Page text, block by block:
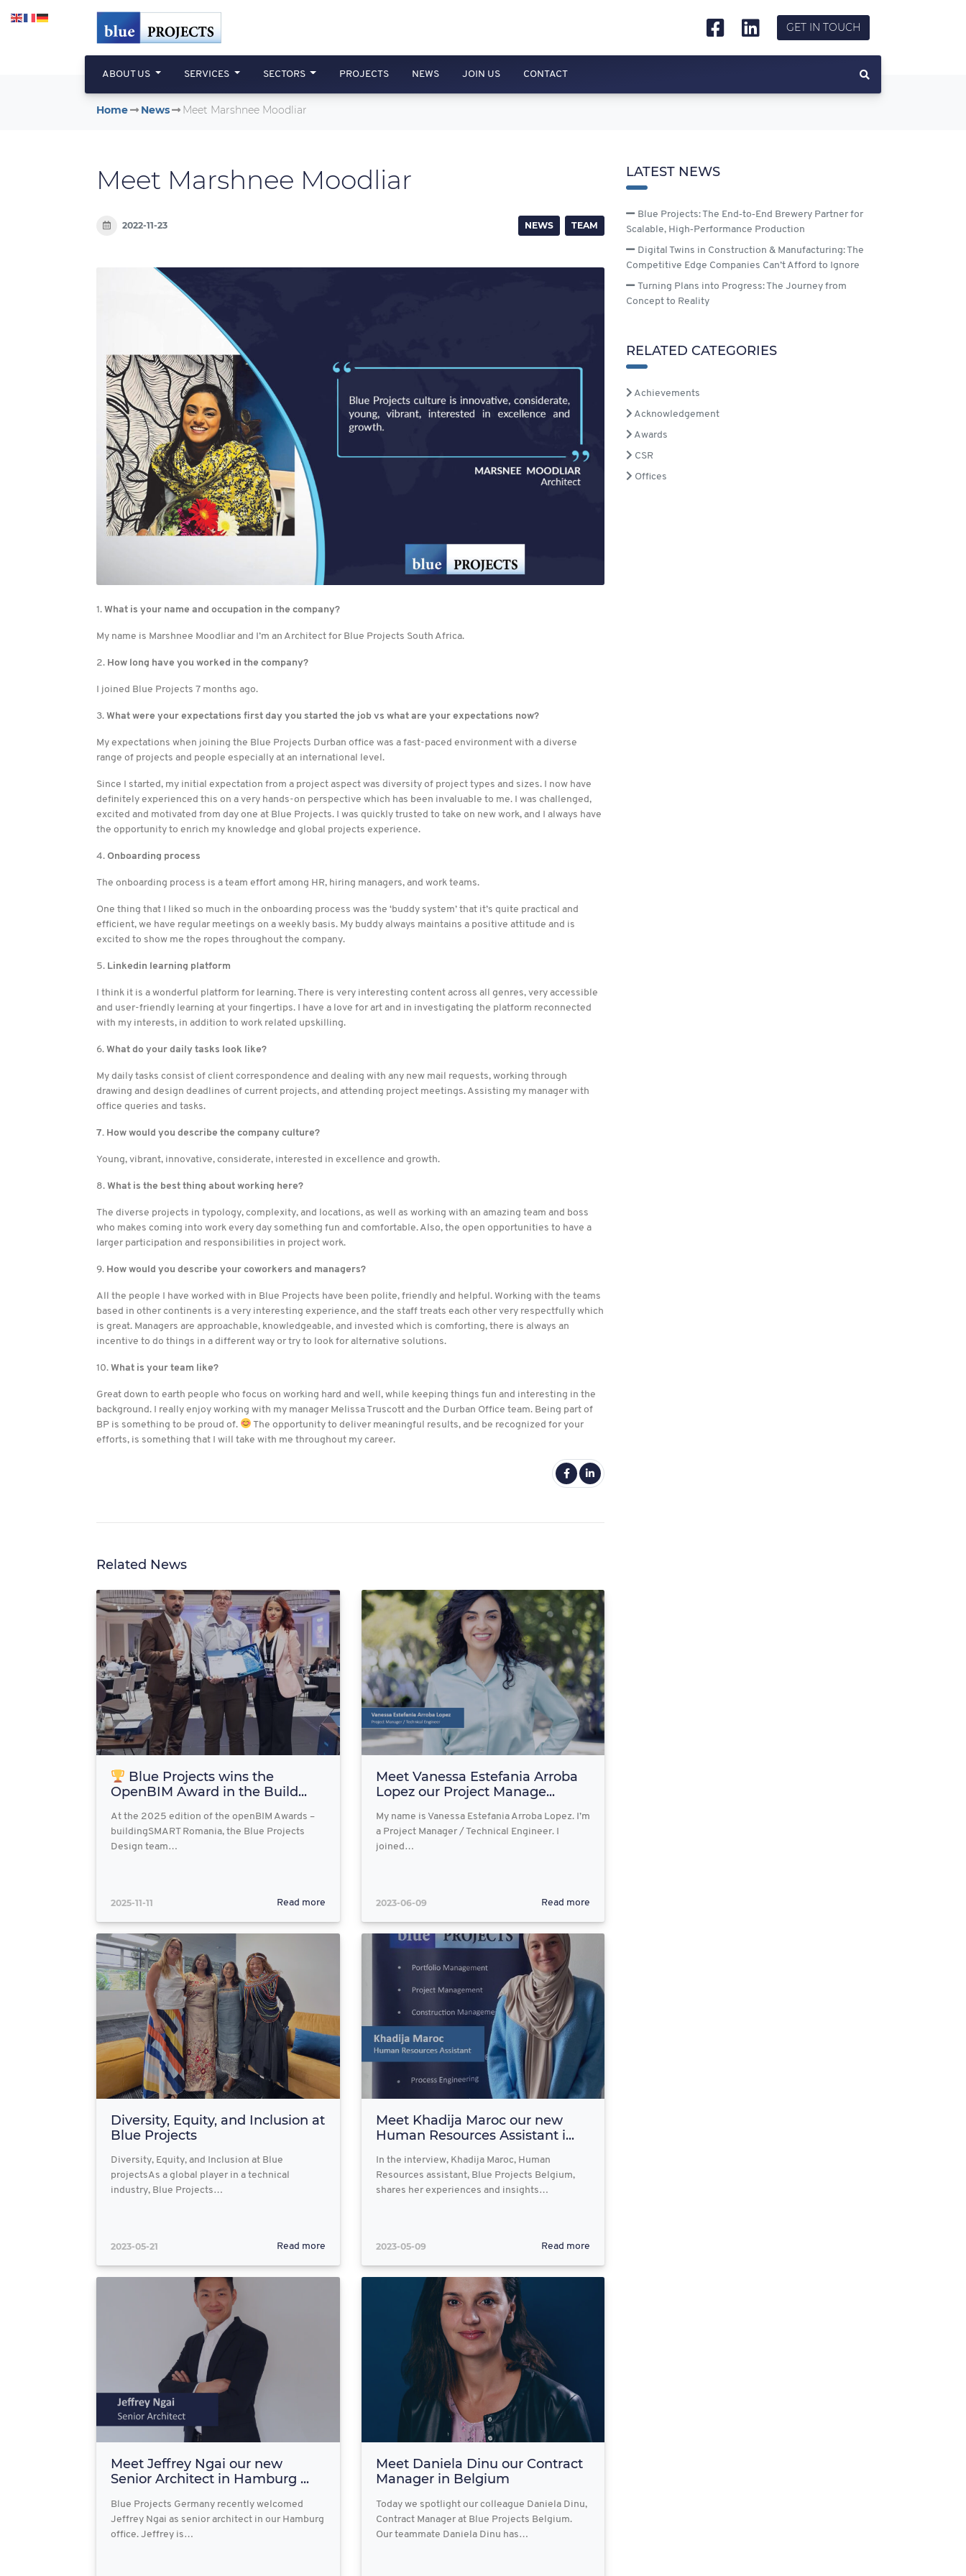
GET IN TOUCH
ABOUT US SERVICES SECTORS PROJECTS NEWS JOIN US CONTACT
Home News Meet Marshnee Moodliar
Meet Marshnee Moodliar
2022-11-23 NEWS TEAM
1. What is your name and occupation in the company?
My name is Marshnee Moodliar and I’m an Architect for Blue Projects South Africa.
2. How long have you worked in the company?
I joined Blue Projects 7 months ago.
3. What were your expectations first day you started the job vs what are your expectations now?
My expectations when joining the Blue Projects Durban office was a fast-paced environment with a diverse
range of projects and people especially at an international level.
Since I started, my initial expectation from a project aspect was diversity of project types and sizes. I now have
definitely experienced this on a very hands-on perspective which has been invaluable to me. I was challenged,
excited and motivated from day one at Blue Projects. I was quickly trusted to take on new work, and I always have
the opportunity to enrich my knowledge and global projects experience.
4. Onboarding process
The onboarding process is a team effort among HR, hiring managers, and work teams.
One thing that I liked so much in the onboarding process was the ‘buddy system’ that it’s quite practical and
efficient, we have regular meetings on a weekly basis. My buddy always maintains a positive attitude and is
excited to show me the ropes throughout the company.
5. Linkedin learning platform
I think it is a wonderful platform for learning. There is very interesting content across all genres, very accessible
and user-friendly learning at your fingertips. I have a love for art and in investigating the platform reconnected
with my interests, in addition to work related upskilling.
6. What do your daily tasks look like?
My daily tasks consist of client correspondence and dealing with any new mail requests, working through
drawing and design deadlines of current projects, and attending project meetings. Assisting my manager with
office queries and tasks.
7. How would you describe the company culture?
Young, vibrant, innovative, considerate, interested in excellence and growth.
8. What is the best thing about working here?
The diverse projects in typology, complexity, and locations, as well as working with an amazing team and boss
who makes coming into work every day something fun and comfortable. Also, the open opportunities to have a
larger participation and responsibilities in project work.
9. How would you describe your coworkers and managers?
All the people I have worked with in Blue Projects have been polite, friendly and helpful. Working with the teams
based in other continents is a very interesting experience, and the staff treats each other very respectfully which
is great. Managers are approachable, knowledgeable, and invested which is comforting, there is always an
incentive to do things in a different way or try to look for alternative solutions.
10. What is your team like?
Great down to earth people who focus on working hard and well, while keeping things fun and interesting in the
background. I really enjoy working with my manager Melissa Truscott and the Durban Office team. Being part of
BP is something to be proud of.
The opportunity to deliver meaningful results, and be recognized for your
efforts, is something that I will take with me throughout my career.
Related News
Blue Projects wins the
OpenBIM Award in the Build...
At the 2025 edition of the openBIM Awards –
buildingSMART Romania, the Blue Projects
Design team…
2025-11-11 Read more
Meet Vanessa Estefania Arroba
Lopez our Project Manage...
My name is Vanessa Estefania Arroba Lopez. I’m
a Project Manager / Technical Engineer. I
joined…
2023-06-09 Read more
Diversity, Equity, and Inclusion at
Blue Projects
Diversity, Equity, and Inclusion at Blue
projectsAs a global player in a technical
industry, Blue Projects…
2023-05-21 Read more
Meet Khadija Maroc our new
Human Resources Assistant i...
In the interview, Khadija Maroc, Human
Resources assistant, Blue Projects Belgium,
shares her experiences and insights…
2023-05-09 Read more
Meet Jeffrey Ngai our new
Senior Architect in Hamburg ...
Blue Projects Germany recently welcomed
Jeffrey Ngai as senior architect in our Hamburg
office. Jeffrey is…
Meet Daniela Dinu our Contract
Manager in Belgium
Today we spotlight our colleague Daniela Dinu,
Contract Manager at Blue Projects Belgium.
Our teammate Daniela Dinu has…
LATEST NEWS
Blue Projects: The End‑to‑End Brewery Partner for
Scalable, High‑Performance Production
Digital Twins in Construction & Manufacturing: The
Competitive Edge Companies Can’t Afford to Ignore
Turning Plans into Progress: The Journey from
Concept to Reality
RELATED CATEGORIES
Achievements
Acknowledgement
Awards
CSR
Offices